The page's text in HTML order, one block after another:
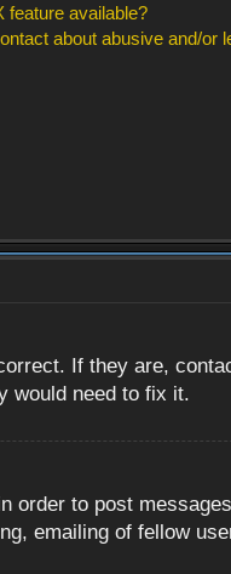
feature available?
about abusive and/or
If they are,
would need to fix it.
order to post
emailing of fellow